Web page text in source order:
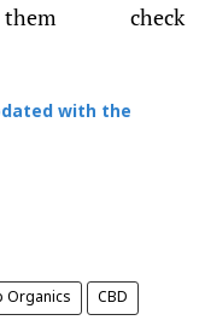
check
with the
Organics CBD